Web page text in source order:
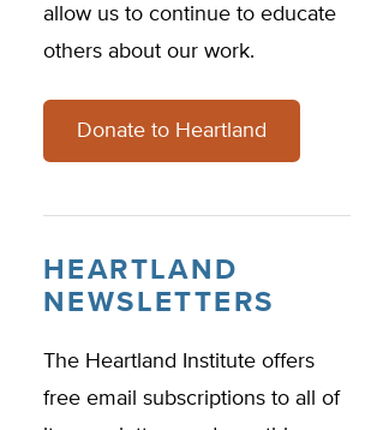
allow us to continue to educate
others about our work.
Donate to Heartland
HEARTLAND
NEWSLETTERS
The Heartland Institute offers
free email subscriptions to all of